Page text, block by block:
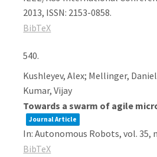
2013, ISSN: 2153-0858.
BibTeX
540.
Kushleyev, Alex; Mellinger,
Kumar, Vijay
Towards a swarm of agile
Journal Article
In:Autonomous Robots,vol. 35,
BibTeX